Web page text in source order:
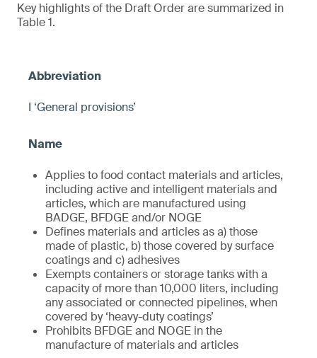
Key highlights of the Draft Order are summarized in
Table 1.
I ‘General provisions’
Applies to food contact materials and articles,
including active and intelligent materials and
articles, which are manufactured using
BADGE, BFDGE and/or NOGE
Defines materials and articles as a) those
made of plastic, b) those covered by surface
coatings and c) adhesives
Exempts containers or storage tanks with a
capacity of more than 10,000 liters, including
any associated or connected pipelines, when
covered by ‘heavy-duty coatings’
Prohibits BFDGE and NOGE in the
manufacture of materials and articles